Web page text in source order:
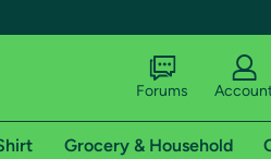
Forums
Grocery & Household